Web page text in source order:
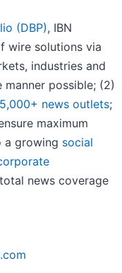
(DBP), IBN
wire solutions via
industries and
possible; (2)
news outlets;
maximum
a growing social
news coverage